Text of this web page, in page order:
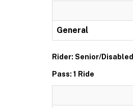
General
Rider: Senior/Disabled
Pass: 1 Ride